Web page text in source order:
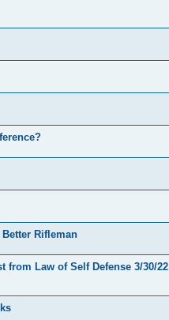
Rifleman
from Law of Self Defense 3/30/22